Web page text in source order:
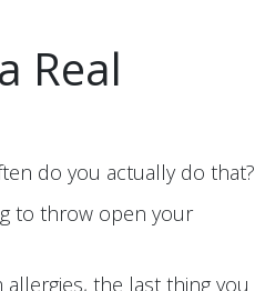
Real
do you actually do that?
to throw open your
the last thing you